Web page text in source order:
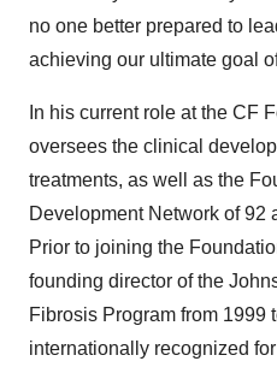
no one better prepared to
achieving our ultimate goal
In his current role at the CF
oversees the clinical
treatments, as well as the
Development Network of 92
Prior to joining the
founding director of the
Fibrosis Program from 1999
internationally recognized